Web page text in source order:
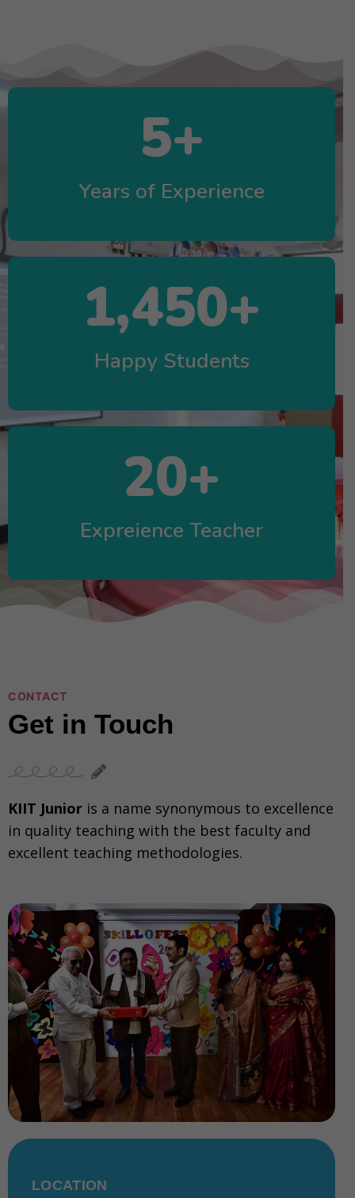
5+
Years of Experience
1,450+
Happy Students
20+
Expreience Teacher
CONTACT
Get in Touch
KIIT Junior is a name synonymous to excellence
in quality teaching with the best faculty and
excellent teaching methodologies.
LOCATION